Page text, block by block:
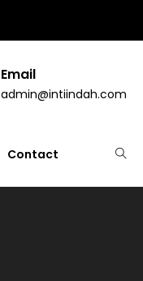
Email
admin@intiindah.com
Contact